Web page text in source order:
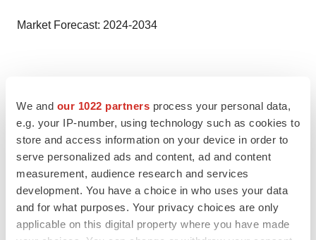
We and our 1022 partners process your personal data,
e.g. your IP-number, using technology such as cookies to
store and access information on your device in order to
serve personalized ads and content, ad and content
measurement, audience research and services
development. You have a choice in who uses your data
and for what purposes. Your privacy choices are only
applicable on this digital property where you have made
Market Forecast: 2024-2034
Countries Covered
• United States
• France